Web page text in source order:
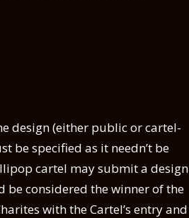
design (either public or cartel-
be specified as it needn’t be
cartel may submit a design
be considered the winner of the
with the Cartel’s entry and